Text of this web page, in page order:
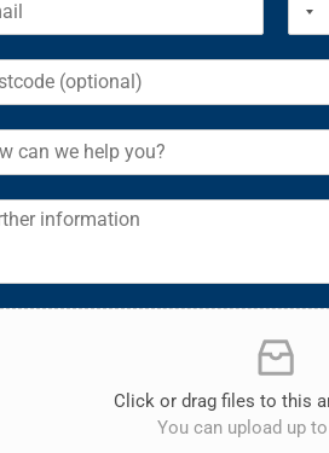
Click or drag files to this
You can upload up